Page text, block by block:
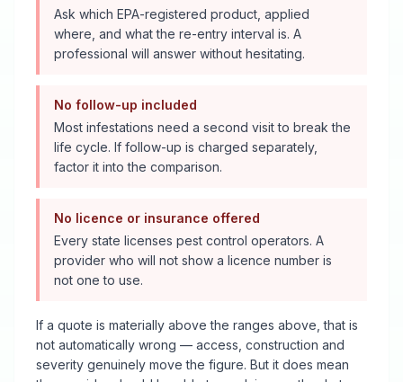
Ask which EPA-registered product, applied
where, and what the re-entry interval is. A
professional will answer without hesitating.
No follow-up included
Most infestations need a second visit to break the
life cycle. If follow-up is charged separately,
factor it into the comparison.
No licence or insurance offered
Every state licenses pest control operators. A
provider who will not show a licence number is
not one to use.
If a quote is materially above the ranges above, that is
not automatically wrong — access, construction and
severity genuinely move the figure. But it does mean